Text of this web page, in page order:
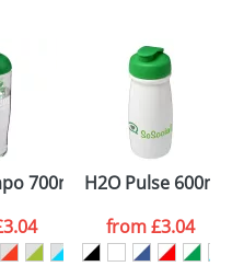
Calendars
700ml Dome Lid Sport
H2O Pulse
from£3.04